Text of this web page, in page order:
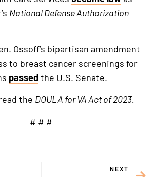
National Defense Authorization
Ossoff’s bipartisan amendment
to breast cancer screenings for
passedthe U.S. Senate.
the DOULA for VA Act of 2023.
# # #
NEXT